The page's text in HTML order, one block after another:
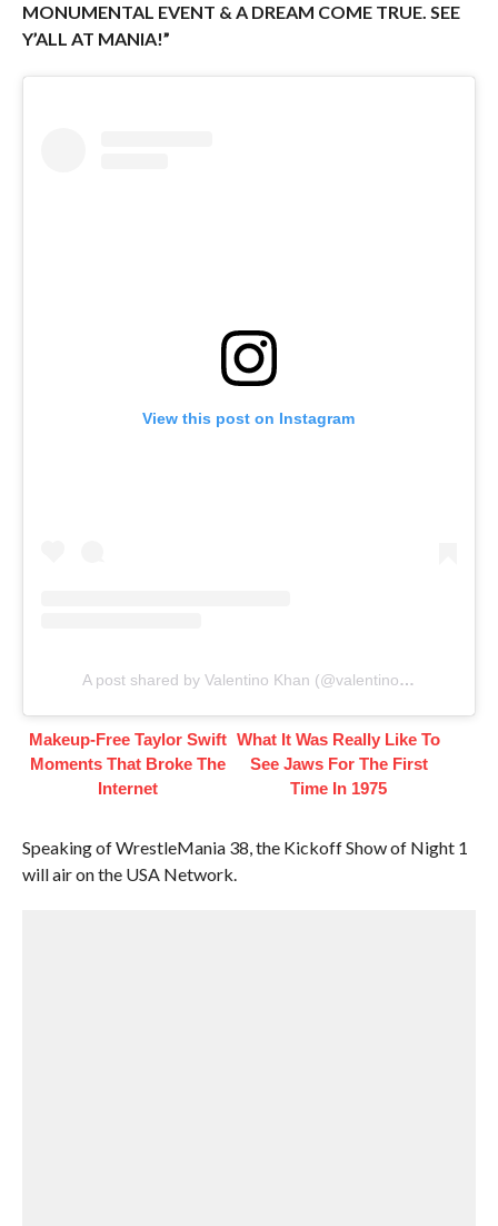
MONUMENTAL EVENT & A DREAM COME TRUE. SEE
Y’ALL AT MANIA!”
View this post on Instagram
A post shared by Valentino Khan (@valentinokhan)
Makeup‑Free Taylor Swift
Moments That Broke The
Internet
What It Was Really Like To
See Jaws For The First
Time In 1975
Speaking of WrestleMania 38, the Kickoff Show of Night 1
will air on the USA Network.